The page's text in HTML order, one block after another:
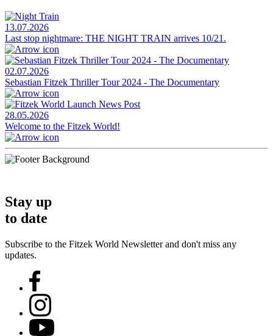
13.07.2026
Last stop nightmare: THE NIGHT TRAIN arrives 10/21.
02.07.2026
Sebastian Fitzek Thriller Tour 2024 - The Documentary
28.05.2026
Welcome to the Fitzek World!
Stay up
to date
Subscribe to the Fitzek World Newsletter and don't miss any
updates.